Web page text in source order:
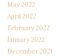
May 2022
April 2022
February 2022
January 2022
December 2021